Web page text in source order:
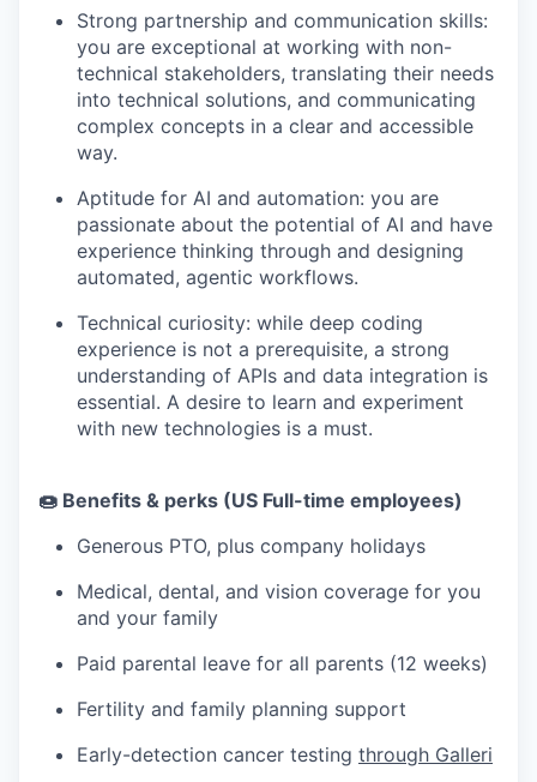
Strong partnership and communication skills:
you are exceptional at working with non-
technical stakeholders, translating their needs
into technical solutions, and communicating
complex concepts in a clear and accessible
way.
Aptitude for AI and automation: you are
passionate about the potential of AI and have
experience thinking through and designing
automated, agentic workflows.
Technical curiosity: while deep coding
experience is not a prerequisite, a strong
understanding of APIs and data integration is
essential. A desire to learn and experiment
with new technologies is a must.
🍩 Benefits & perks (US Full-time employees)
Generous PTO, plus company holidays
Medical, dental, and vision coverage for you
and your family
Paid parental leave for all parents (12 weeks)
Fertility and family planning support
Early-detection cancer testing through Galleri